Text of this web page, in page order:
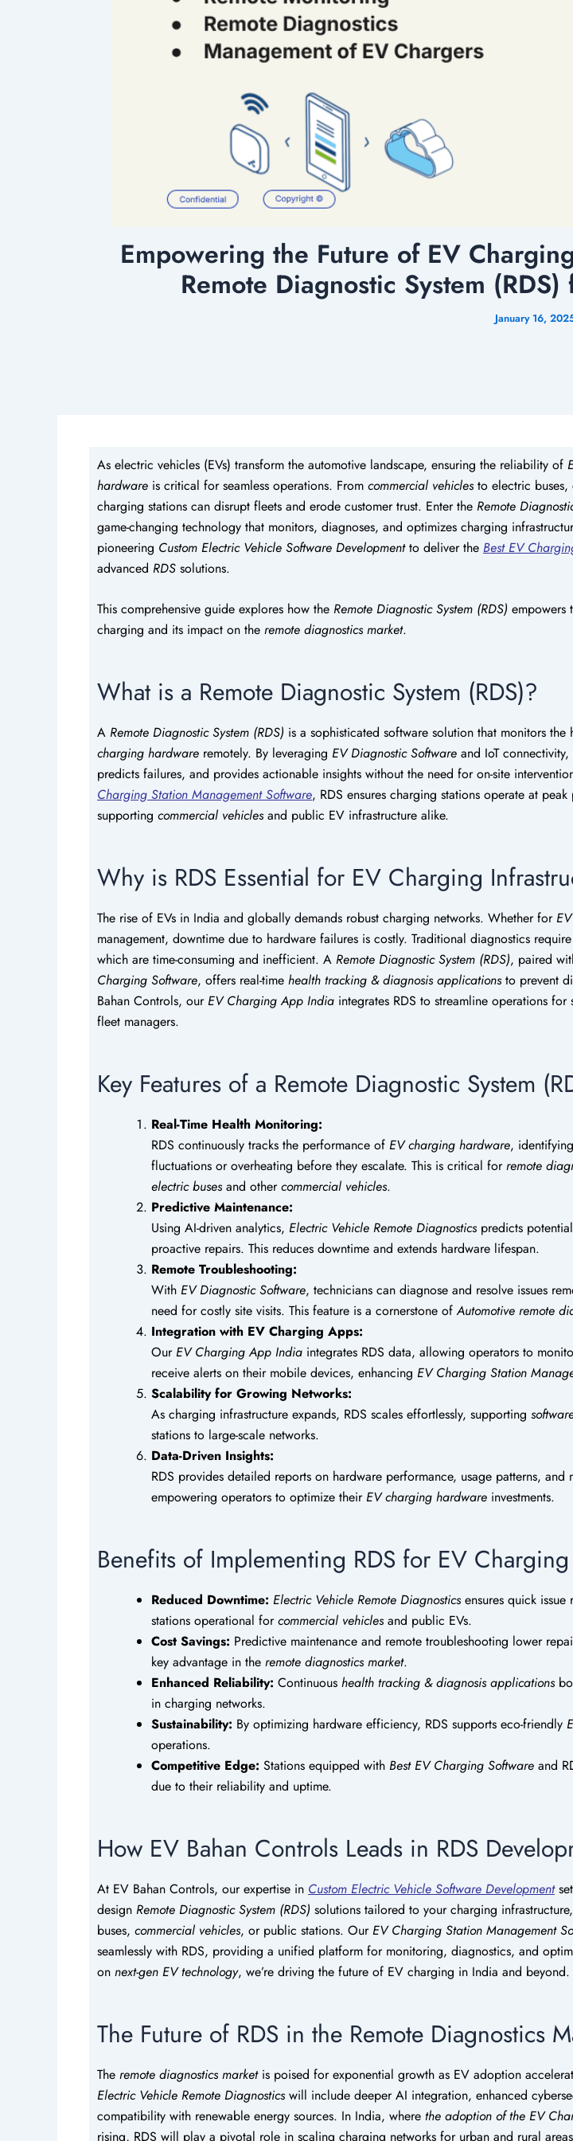
Empowering the Future of EV
Remote Diagnostic System
January 16,
As electric vehicles (EVs) transform the automotive landscape, ensuring the reliability of
hardware is critical for seamless operations. From commercial vehiclesto electric buses,
charging stations can disrupt fleets and erode customer trust. Enter the Remote
game-changing technology that monitors, diagnoses, and optimizes charging
pioneering Custom Electric Vehicle Software Developmentto deliver the Best EV
advanced RDS solutions.
This comprehensive guide explores how the Remote Diagnostic System (RDS) empowers
charging and its impact on the remote diagnostics market.
What is a Remote Diagnostic System (RDS)?
A Remote Diagnostic System (RDS) is a sophisticated software solution that monitors the
charging hardware remotely. By leveraging EV Diagnostic Software and IoT
predicts failures, and provides actionable insights without the need for on-site
Charging Station Management Software, RDS ensures charging stations operate at
supporting commercial vehiclesand public EV infrastructure alike.
Why is RDS Essential for EV Charging
The rise of EVs in India and globally demands robust charging networks. Whether for
management, downtime due to hardware failures is costly. Traditional diagnostics
which are time-consuming and inefficient. A Remote Diagnostic System (RDS), paired
Charging Software, offers real-time health tracking & diagnosis applicationsto prevent
Bahan Controls, ourEV Charging App India integrates RDS to streamline operations for
fleet managers.
Key Features of a Remote Diagnostic System
Real-Time Health Monitoring:
RDS continuously tracks the performance of EV charging hardware,
fluctuations or overheating before they escalate. This is critical forremote
electric busesand othercommercial vehicles.
Predictive Maintenance:
Using AI-driven analytics, Electric Vehicle Remote Diagnosticspredicts
proactive repairs. This reduces downtime and extends hardware lifespan.
Remote Troubleshooting:
With EV Diagnostic Software, technicians can diagnose and resolve issues
need for costly site visits. This feature is a cornerstone ofAutomotive remote
Integration with EV Charging Apps:
OurEV Charging App India integrates RDS data, allowing operators to
receive alerts on their mobile devices, enhancing EV Charging Station
Scalability for Growing Networks:
As charging infrastructure expands, RDS scales effortlessly, supporting
stations to large-scale networks.
Data-Driven Insights:
RDS provides detailed reports on hardware performance, usage patterns, and
empowering operators to optimize theirEV charging hardware investments.
Benefits of Implementing RDS for EV
Reduced Downtime: Electric Vehicle Remote Diagnosticsensures quick issue
stations operational forcommercial vehiclesand public EVs.
Cost Savings: Predictive maintenance and remote troubleshooting lower
key advantage in the remote diagnostics market.
Enhanced Reliability: Continuous health tracking & diagnosis applications
in charging networks.
Sustainability: By optimizing hardware efficiency, RDS supports eco-friendly
operations.
Competitive Edge: Stations equipped with Best EV Charging Software and
due to their reliability and uptime.
How EV Bahan Controls Leads in RDS
At EV Bahan Controls, our expertise in Custom Electric Vehicle Software Development
design Remote Diagnostic System (RDS) solutions tailored to your charging
buses, commercial vehicles, or public stations. OurEV Charging Station Management
seamlessly with RDS, providing a unified platform for monitoring, diagnostics, and
on next-gen EV technology, we’re driving the future of EV charging in India and beyond.
The Future of RDS in the Remote Diagnostics
The remote diagnostics marketis poised for exponential growth as EV adoption
Electric Vehicle Remote Diagnosticswill include deeper AI integration, enhanced
compatibility with renewable energy sources. In India, where the adoption of the EV
rising, RDS will play a pivotal role in scaling charging networks for urban and rural